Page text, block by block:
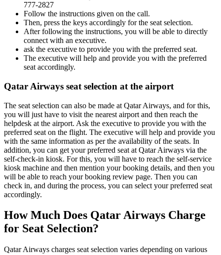
777-2827
Follow the instructions given on the call.
Then, press the keys accordingly for the seat selection.
After following the instructions, you will be able to directly
connect with an executive.
ask the executive to provide you with the preferred seat.
The executive will help and provide you with the preferred
seat accordingly.
Qatar Airways seat selection at the airport
The seat selection can also be made at Qatar Airways, and for this,
you will just have to visit the nearest airport and then reach the
helpdesk at the airport. Ask the executive to provide you with the
preferred seat on the flight. The executive will help and provide you
with the same information as per the availability of the seats. In
addition, you can get your preferred seat at Qatar Airways via the
self-check-in kiosk. For this, you will have to reach the self-service
kiosk machine and then mention your booking details, and then you
will be able to reach your booking review page. Then you can
check in, and during the process, you can select your preferred seat
accordingly.
How Much Does Qatar Airways Charge
for Seat Selection?
Qatar Airways charges seat selection varies depending on various